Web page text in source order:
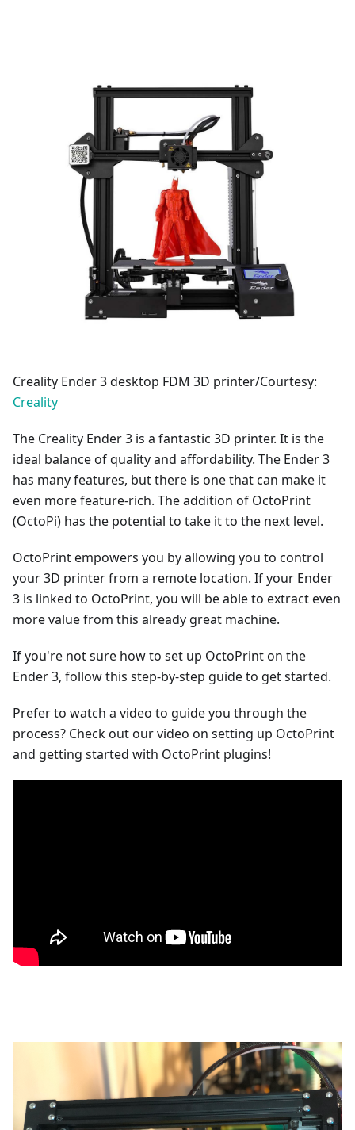
Creality Ender 3 desktop FDM 3D printer/Courtesy:
Creality
The Creality Ender 3 is a fantastic 3D printer. It is the
ideal balance of quality and affordability. The Ender 3
has many features, but there is one that can make it
even more feature-rich. The addition of OctoPrint
(OctoPi) has the potential to take it to the next level.
OctoPrint empowers you by allowing you to control
your 3D printer from a remote location. If your Ender
3 is linked to OctoPrint, you will be able to extract even
more value from this already great machine.
If you're not sure how to set up OctoPrint on the
Ender 3, follow this step-by-step guide to get started.
Prefer to watch a video to guide you through the
process? Check out our video on setting up OctoPrint
and getting started with OctoPrint plugins!